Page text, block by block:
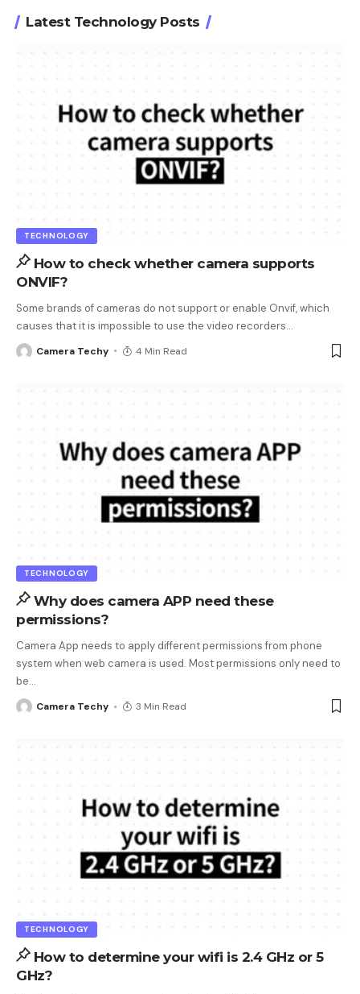
Latest Technology Posts
TECHNOLOGY
How to check whether camera supports
ONVIF?
Some brands of cameras do not support or enable Onvif, which
causes that it is impossible to use the video recorders…
Camera Techy 4 Min Read
TECHNOLOGY
Why does camera APP need these
permissions?
Camera App needs to apply different permissions from phone
system when web camera is used. Most permissions only need to
be…
Camera Techy 3 Min Read
TECHNOLOGY
How to determine your wifi is 2.4 GHz or 5
GHz?